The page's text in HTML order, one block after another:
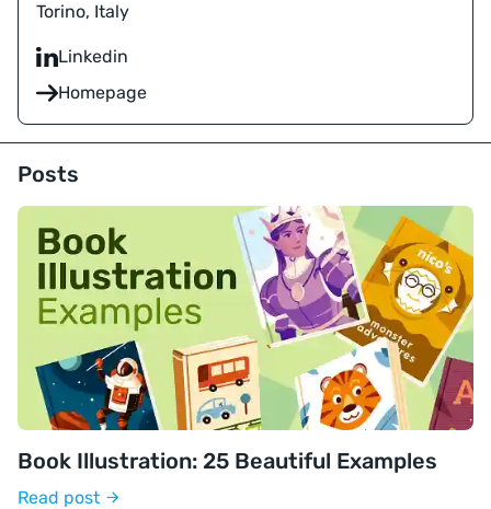
Torino, Italy
Linkedin
Homepage
Posts
Book Illustration: 25 Beautiful Examples
Read post